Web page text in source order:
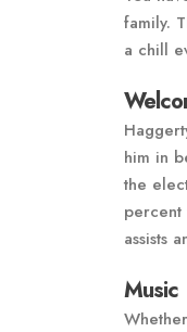
family.
a chill
him in
the
percent
assists
Music